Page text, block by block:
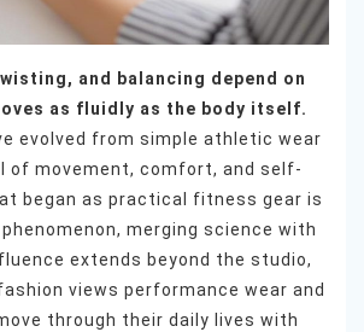
and balancing depend on
as fluidly as the body itself.
evolved from simple athletic wear
of movement, comfort, and self-
began as practical fitness gear is
merging science with
extends beyond the studio,
views performance wear and
through their daily lives with